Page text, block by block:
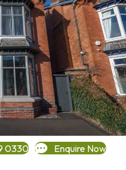
0330 Enquire Now